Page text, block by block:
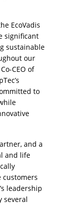
EcoVadis
significant
sustainable
our
CEO of
to
and a
and life
leadership
several